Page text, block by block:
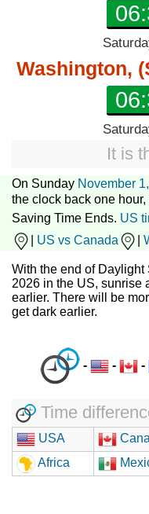
Washington,
It is
On Sunday November
the clock back one
Saving Time Ends. US
US vs Canada
With the end of Daylight
2026 in the US, sunrise
earlier. There will be
get dark earlier.
- - -
Time
USA
Africa